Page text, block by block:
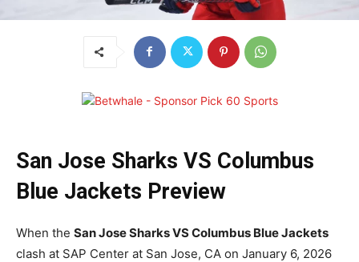
San Jose Sharks VS Columbus
Blue Jackets Preview
When the San Jose Sharks VS Columbus Blue Jackets
clash at SAP Center at San Jose, CA on January 6, 2026